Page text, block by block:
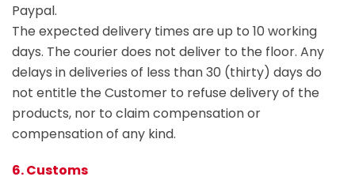
Paypal.
The expected delivery times are up to 10 working
days. The courier does not deliver to the floor. Any
delays in deliveries of less than 30 (thirty) days do
not entitle the Customer to refuse delivery of the
products, nor to claim compensation or
compensation of any kind.
6. Customs